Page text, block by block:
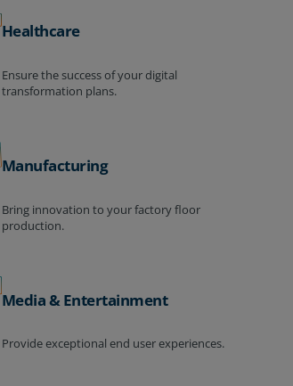
Healthcare
Ensure the success of your digital
transformation plans.
Manufacturing
Bring innovation to your factory floor
production.
Media & Entertainment
Provide exceptional end user experiences.